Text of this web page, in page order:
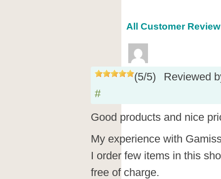
All Customer
(5/5)
Reviewed
#
Good products and nice
My experience with
I order few items in this
free of charge.